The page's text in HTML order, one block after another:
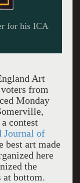
Museum of
Art
from
Monday
contest
Journal of
best art made
here
the
bottom.